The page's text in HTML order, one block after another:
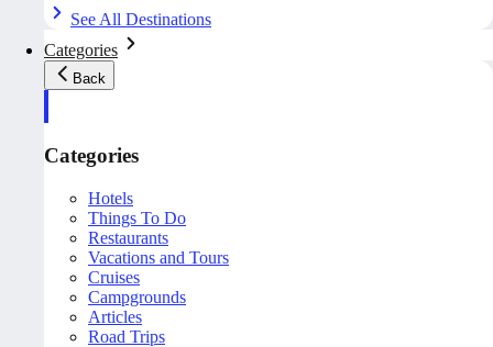
See All Destinations
Categories
Back
Categories
Hotels
Things To Do
Restaurants
Vacations and Tours
Cruises
Campgrounds
Articles
Road Trips